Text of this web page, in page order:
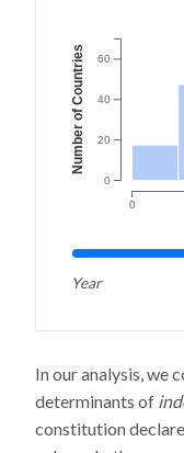
0
0
20
40
60
Number of Countries
Year
In our analysis, we
determinants of
constitution